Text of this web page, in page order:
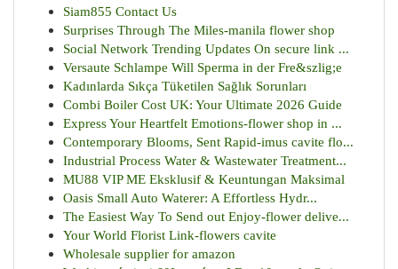
Siam855 Contact Us
Surprises Through The Miles-manila flower shop
Social Network Trending Updates On secure link ...
Versaute Schlampe Will Sperma in der Fre&szlig;e
Kadınlarda Sıkça Tüketilen Sağlık Sorunları
Combi Boiler Cost UK: Your Ultimate 2026 Guide
Express Your Heartfelt Emotions-flower shop in ...
Contemporary Blooms, Sent Rapid-imus cavite flo...
Industrial Process Water & Wastewater Treatment...
MU88 VIP ME Eksklusif & Keuntungan Maksimal
Oasis Small Auto Waterer: A Effortless Hydr...
The Easiest Way To Send out Enjoy-flower delive...
Your World Florist Link-flowers cavite
Wholesale supplier for amazon